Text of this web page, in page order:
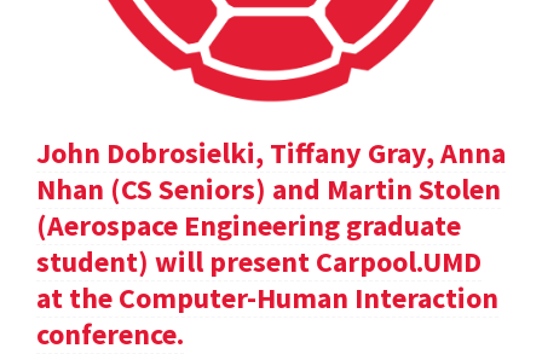
John Dobrosielki, Tiffany Gray, Anna
Nhan (CS Seniors) and Martin Stolen
(Aerospace Engineering graduate
student) will present Carpool.UMD
at the Computer-Human Interaction
conference.